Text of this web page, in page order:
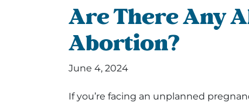
Are There Any
Abortion?
June 4, 2024
If you’re facing an unplanned